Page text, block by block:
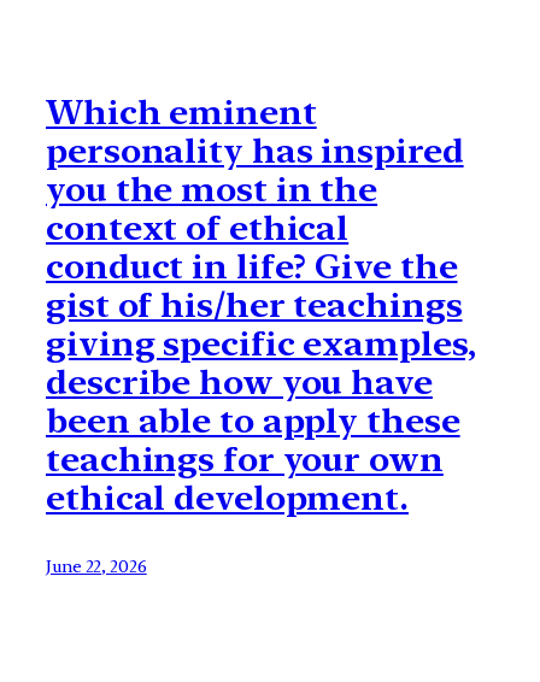
Which eminent
personality has inspired
you the most in the
context of ethical
conduct in life? Give the
gist of his/her teachings
giving specific examples,
describe how you have
been able to apply these
teachings for your own
ethical development.
June 22, 2026